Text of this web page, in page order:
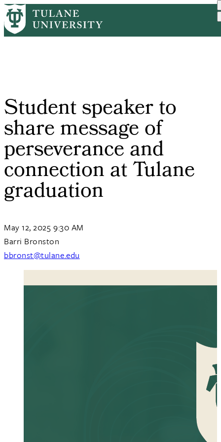
Skip
to
main
Breadcrumb
HomeTulane News
Student speaker to
share message of
perseverance and
connection at Tulane
graduation
May 12, 2025 9:30 AM
Barri Bronston
bbronst@tulane.edu